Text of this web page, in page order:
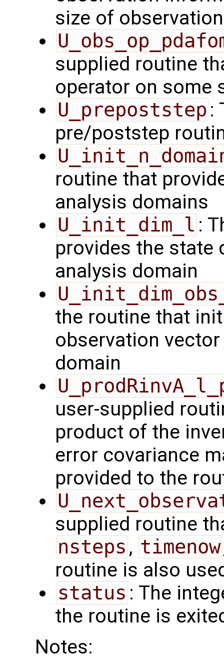
size of
supplied routine
operator on some
U_prepoststep :
pre/poststep
routine that
analysis domains
U_init_dim_l :
provides the state
analysis domain
the routine that
observation
domain
user-supplied
product of the
error covariance
provided to the
supplied routine
nsteps , timenow
routine is also
status : The
the routine is
Notes: